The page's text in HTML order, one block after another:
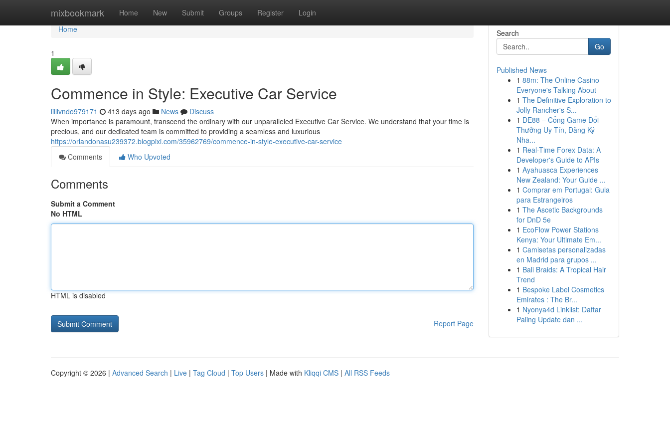
mixbookmark Home New Submit Groups Register Login
Home
Home
1
Commence in Style: Executive Car Service
lillivndo979171 413 days ago News
Discuss
When importance is paramount, transcend the ordinary with our unparalleled Executive Car Service. We understand that your time is
precious, and our dedicated team is committed to providing a seamless and luxurious
https://orlandonasu239372.blogpixi.com/35962769/commence-in-style-executive-car-service
Comments
Who Upvoted
Comments
Submit a Comment
No HTML
HTML is disabled
Report Page
Search
Go
Published News
1 88m: The Online Casino
Everyone's Talking About
1 The Definitive Exploration to
Jolly Rancher's S...
1 DE88 – Cổng Game Đổi
Thưởng Uy Tín, Đăng Ký
Nha...
1 Real-Time Forex Data: A
Developer's Guide to APIs
1 Ayahuasca Experiences
New Zealand: Your Guide ...
1 Comprar em Portugal: Guia
para Estrangeiros
1 The Ascetic Backgrounds
for DnD 5e
1 EcoFlow Power Stations
Kenya: Your Ultimate Em...
1 Camisetas personalizadas
en Madrid para grupos ...
1 Bali Braids: A Tropical Hair
Trend
1 Bespoke Label Cosmetics
Emirates : The Br...
1 Nyonya4d Linklist: Daftar
Paling Update dan ...
Copyright © 2026 | Advanced Search | Live | Tag Cloud | Top Users | Made with Kliqqi CMS | All RSS Feeds